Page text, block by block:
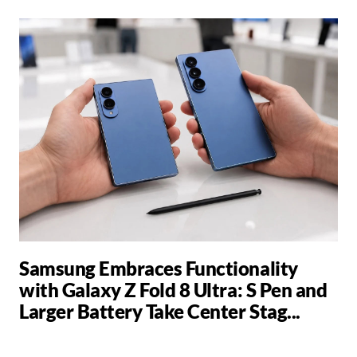
Samsung Embraces Functionality
with Galaxy Z Fold 8 Ultra: S Pen and
Larger Battery Take Center Stag...